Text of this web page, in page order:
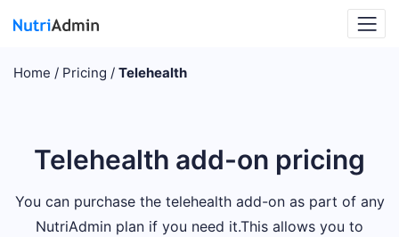
Home Pricing Telehealth
Telehealth add-on pricing
You can purchase the telehealth add-on as part of any
NutriAdmin plan if you need it.This allows you to